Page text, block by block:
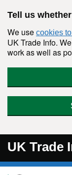
Tell us
We use cookies
UK Trade Info.
work as well as
UK Trade
Navigation